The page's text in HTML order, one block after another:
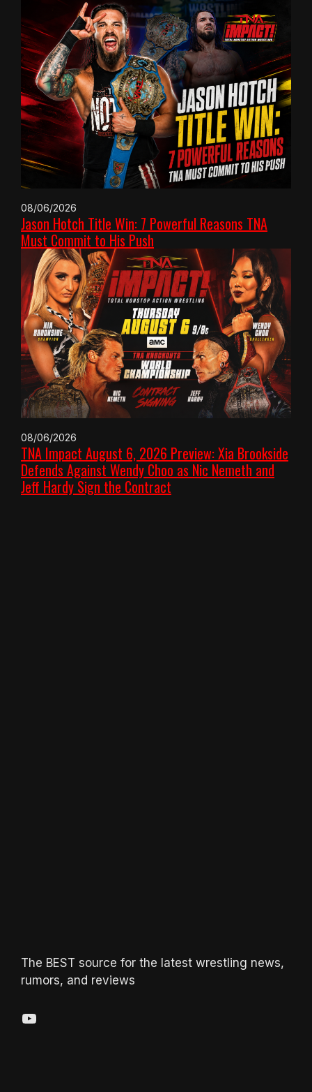
08/06/2026
Jason Hotch Title Win: 7 Powerful Reasons TNA
Must Commit to His Push
08/06/2026
TNA Impact August 6, 2026 Preview: Xia Brookside
Defends Against Wendy Choo as Nic Nemeth and
Jeff Hardy Sign the Contract
The BEST source for the latest wrestling news,
rumors, and reviews
YouTube